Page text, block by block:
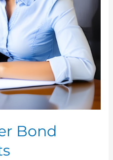
Bond